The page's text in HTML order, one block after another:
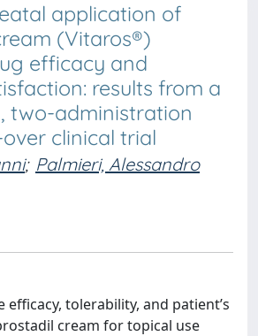
application of
(Vitaros®)
efficacy and
results from a
two-administration
clinical trial
; Palmieri, Alessandro
efficacy, tolerability, and patient’s
cream for topical use